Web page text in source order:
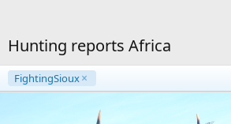
Hunting reports Africa
FightingSioux